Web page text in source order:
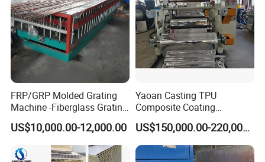
FRP/GRP Molded Grating
Machine -Fiberglass Grating
Production Provide Multiple
Sizes Molds
US$10,000.00-12,000.00
Yaoan Casting TPU
Composite Coating
Lamination Film Extrusion
Machine Used in Field of
Shoe Clothes Sport and Car
Seat Material
US$150,000.00-220,000.00